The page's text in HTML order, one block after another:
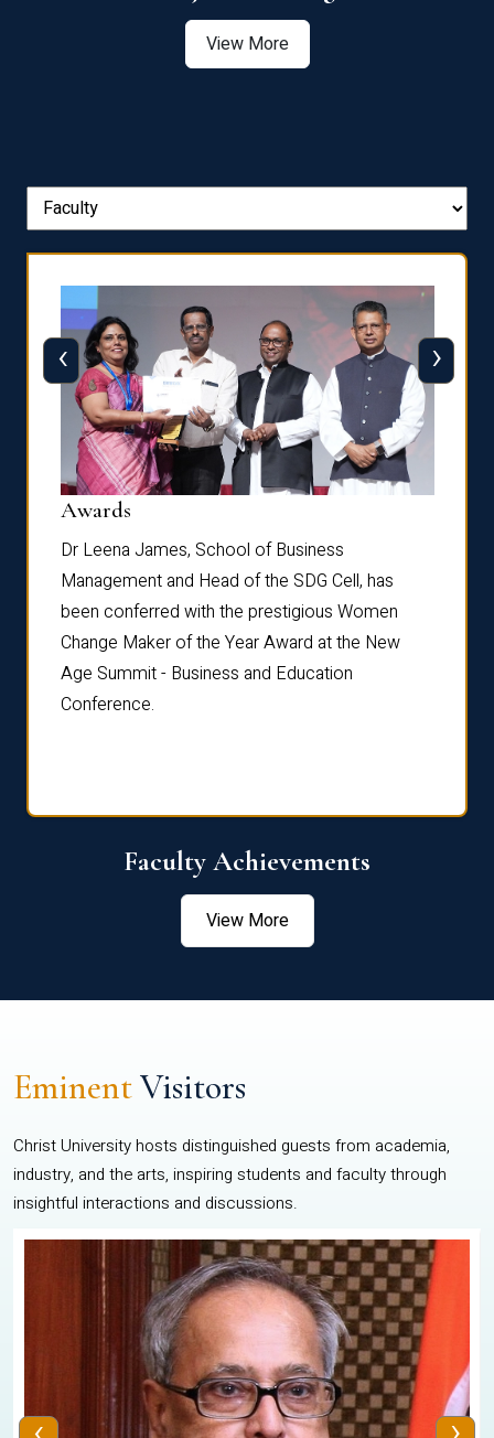
View More
Awards
Dr Leena James, School of Business
Management and Head of the SDG Cell, has
been conferred with the prestigious Women
Change Maker of the Year Award at the New
Age Summit - Business and Education
Conference.
‹ ›
Faculty Achievements
View More
EminentVisitors
Christ University hosts distinguished guests from academia,
industry, and the arts, inspiring students and faculty through
insightful interactions and discussions.